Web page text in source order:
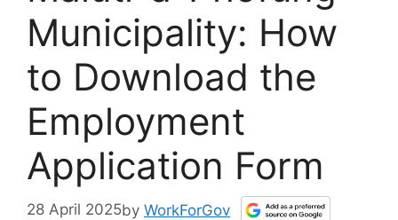
Municipality: How
to Download the
Employment
Application Form
28 April 2025by WorkForGov